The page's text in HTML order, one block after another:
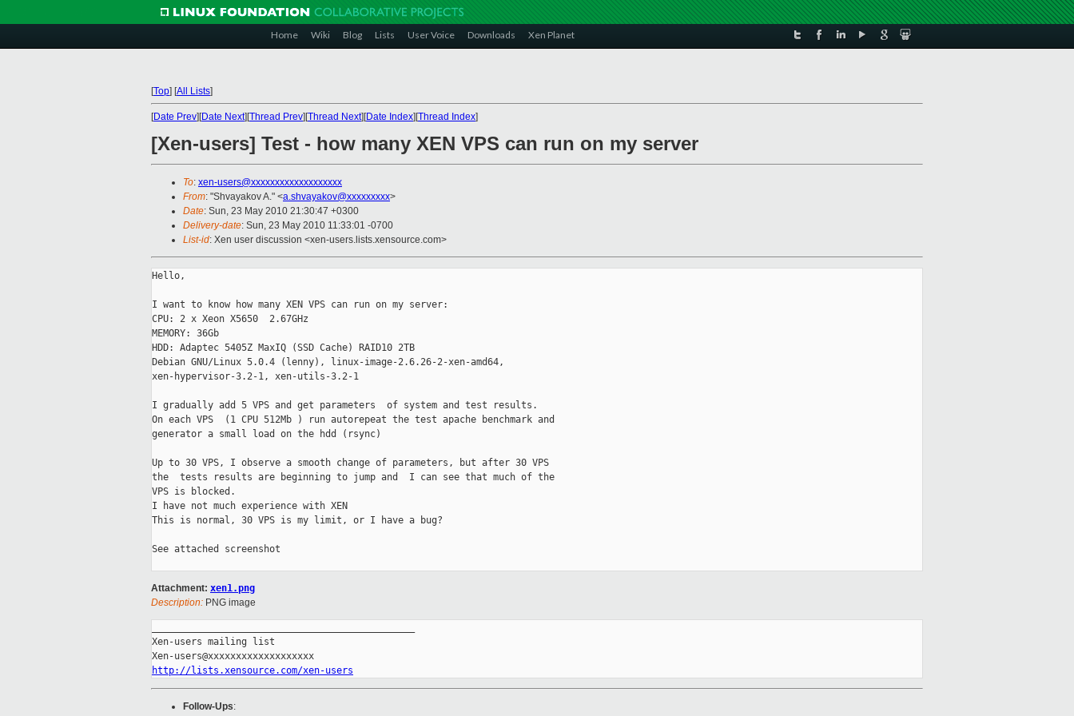
Home Wiki Blog Lists User Voice Downloads Xen Planet
[Top] [All Lists]
[Date Prev][Date Next][Thread Prev][Thread Next][Date Index][Thread Index]
[Xen-users] Test - how many XEN VPS can run on my server
To: xen-users@xxxxxxxxxxxxxxxxxxx
From: "Shvayakov A." <a.shvayakov@xxxxxxxxx>
Date: Sun, 23 May 2010 21:30:47 +0300
Delivery-date: Sun, 23 May 2010 11:33:01 -0700
List-id: Xen user discussion <xen-users.lists.xensource.com>
Hello,
I want to know how many XEN VPS can run on my server:
CPU: 2 x Xeon X5650  2.67GHz
MEMORY: 36Gb
HDD: Adaptec 5405Z MaxIQ (SSD Cache) RAID10 2TB
Debian GNU/Linux 5.0.4 (lenny), linux-image-2.6.26-2-xen-amd64,
xen-hypervisor-3.2-1, xen-utils-3.2-1
I gradually add 5 VPS and get parameters  of system and test results.
On each VPS  (1 CPU 512Mb ) run autorepeat the test apache benchmark and
generator a small load on the hdd (rsync)
Up to 30 VPS, I observe a smooth change of parameters, but after 30 VPS
the  tests results are beginning to jump and  I can see that much of the
VPS is blocked.
I have not much experience with XEN
This is normal, 30 VPS is my limit, or I have a bug?
See attached screenshot
Attachment: xen1.png
Description: PNG image
Xen-users mailing list
http://lists.xensource.com/xen-users
Follow-Ups: